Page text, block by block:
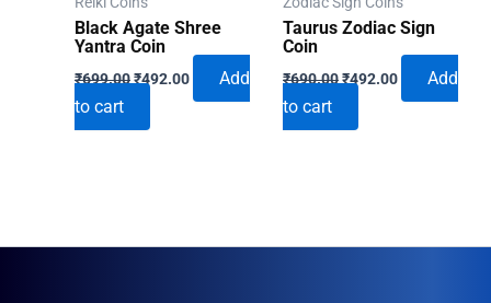
Black Agate Shree
Yantra Coin
₹699.00Original
price
₹699.00.
₹492.00Current
Add
to cart
Taurus Zodiac Sign
Coin
₹690.00Original
price
₹690.00.
₹492.00Current
Add
to cart